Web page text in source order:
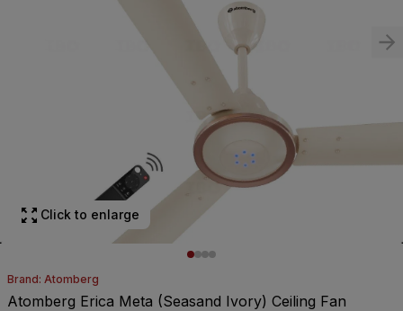
Click to enlarge
Brand: Atomberg
Atomberg Erica Meta (Seasand Ivory) Ceiling Fan